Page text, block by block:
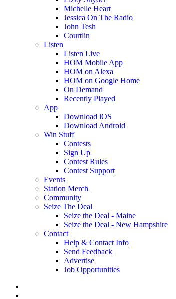
Michelle Heart
Jessica On The Radio
John Tesh
Courtlin
Listen
Listen Live
HOM Mobile App
HOM on Alexa
HOM on Google Home
On Demand
Recently Played
App
Download iOS
Download Android
Win Stuff
Contests
Sign Up
Contest Rules
Contest Support
Events
Station Merch
Community
Seize The Deal
Seize the Deal - Maine
Seize the Deal - New Hampshire
Contact
Help & Contact Info
Send Feedback
Advertise
Job Opportunities